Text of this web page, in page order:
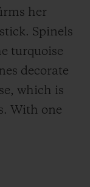
her
Spinels
turquoise
decorate
which is
With one
way for a